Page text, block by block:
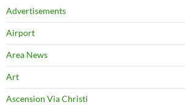
Advertisements
Airport
Area News
Art
Ascension Via Christi